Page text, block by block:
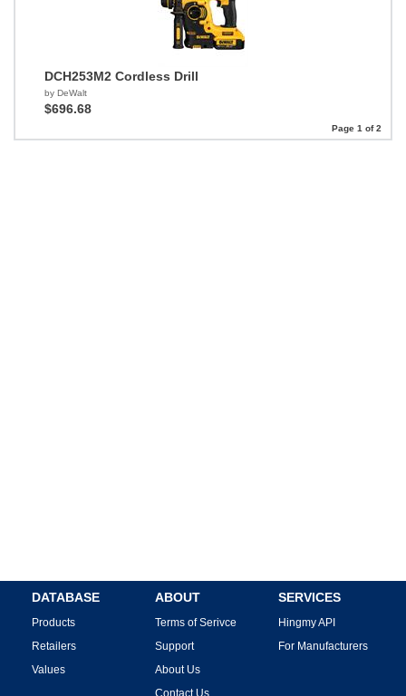
DCH253M2 Cordless Drill
by DeWalt
$696.68
Page 1 of 2
DATABASE
Products
Retailers
Values
ABOUT
Terms of Serivce
Support
About Us
Contact Us
SERVICES
Hingmy API
For Manufacturers